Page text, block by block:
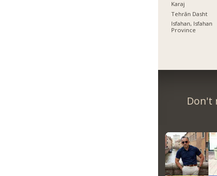
Karaj
Tehrān Dasht
Isfahan, Isfahan
Province
Don't